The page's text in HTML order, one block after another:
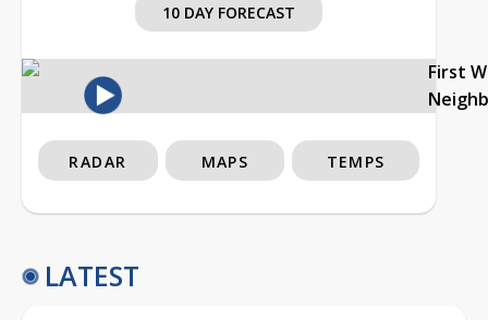
10 DAY FORECAST
First
RADAR MAPS TEMPS
LATEST